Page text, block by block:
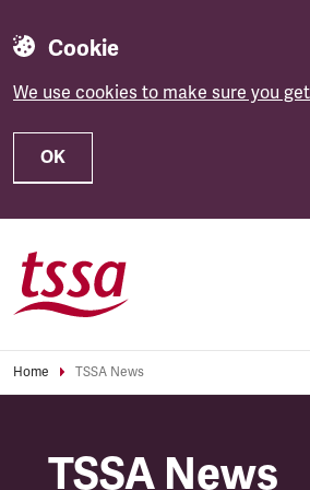
Cookie
We use cookies to make sure you
OK
Home TSSA News
TSSA News